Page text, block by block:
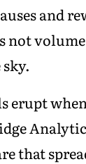
and
not
erupt
that